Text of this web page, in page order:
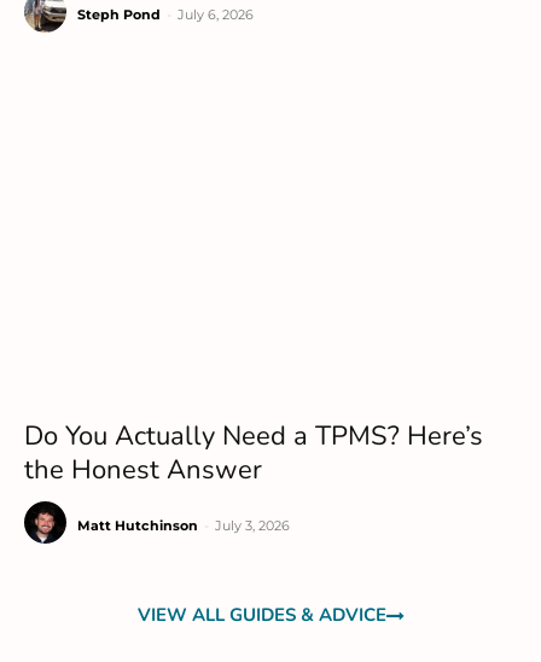
Steph Pond July 6, 2026
Do You Actually Need a TPMS? Here’s
the Honest Answer
Matt Hutchinson July 3, 2026
VIEW ALL GUIDES & ADVICE